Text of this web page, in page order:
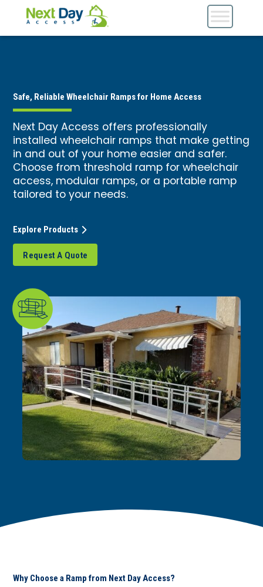
Safe, Reliable Wheelchair Ramps for Home Access
Next Day Access offers professionally
installed wheelchair ramps that make getting
in and out of your home easier and safer.
Choose from threshold ramp for wheelchair
access, modular ramps, or a portable ramp
tailored to your needs.
Request A Quote
Explore Products
Why Choose a Ramp from Next Day Access?